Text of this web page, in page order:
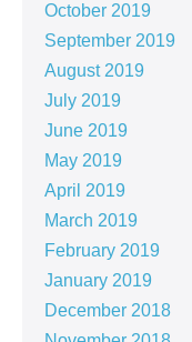
October 2019
September 2019
August 2019
July 2019
June 2019
May 2019
April 2019
March 2019
February 2019
January 2019
December 2018